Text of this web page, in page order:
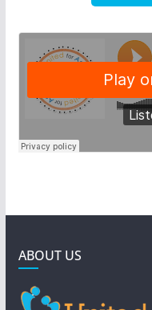
ABOUT US